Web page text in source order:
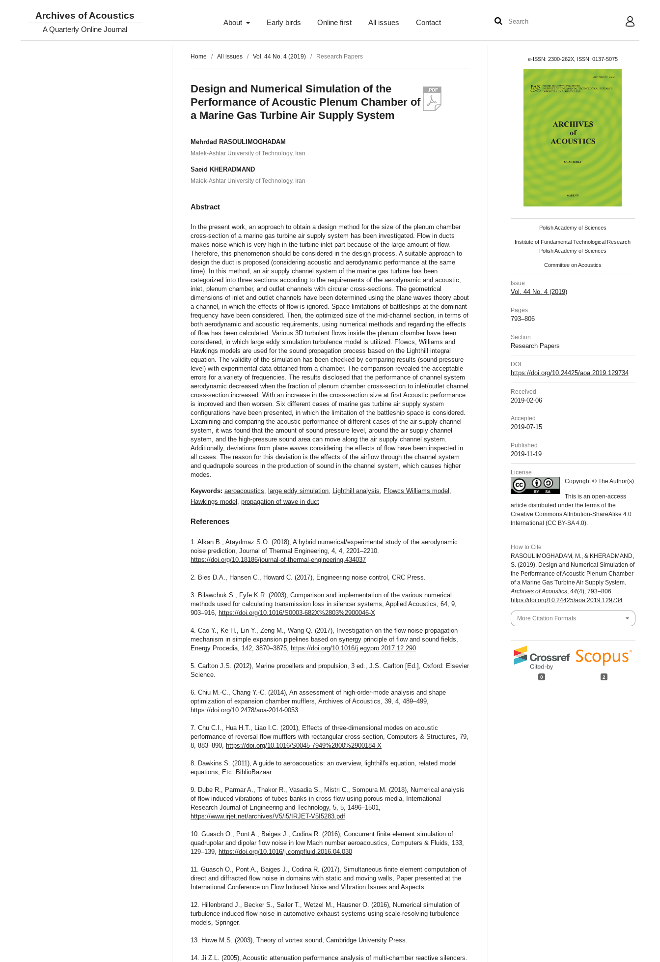
Archives of Acoustics
A Quarterly Online Journal
About Early birds Online first All issues Contact User
Home / All issues / Vol. 44 No. 4 (2019) / Research Papers
Design and Numerical Simulation of the
Performance of Acoustic Plenum Chamber of
a Marine Gas Turbine Air Supply System
Mehrdad RASOULIMOGHADAM
Malek-Ashtar University of Technology, Iran
Saeid KHERADMAND
Malek-Ashtar University of Technology, Iran
Abstract
In the present work, an approach to obtain a design method for the size of the plenum chamber
cross-section of a marine gas turbine air supply system has been investigated. Flow in ducts
makes noise which is very high in the turbine inlet part because of the large amount of flow.
Therefore, this phenomenon should be considered in the design process. A suitable approach to
design the duct is proposed (considering acoustic and aerodynamic performance at the same
time). In this method, an air supply channel system of the marine gas turbine has been
categorized into three sections according to the requirements of the aerodynamic and acoustic;
inlet, plenum chamber, and outlet channels with circular cross-sections. The geometrical
dimensions of inlet and outlet channels have been determined using the plane waves theory about
a channel, in which the effects of flow is ignored. Space limitations of battleships at the dominant
frequency have been considered. Then, the optimized size of the mid-channel section, in terms of
both aerodynamic and acoustic requirements, using numerical methods and regarding the effects
of flow has been calculated. Various 3D turbulent flows inside the plenum chamber have been
considered, in which large eddy simulation turbulence model is utilized. Ffowcs, Williams and
Hawkings models are used for the sound propagation process based on the Lighthill integral
equation. The validity of the simulation has been checked by comparing results (sound pressure
level) with experimental data obtained from a chamber. The comparison revealed the acceptable
errors for a variety of frequencies. The results disclosed that the performance of channel system
aerodynamic decreased when the fraction of plenum chamber cross-section to inlet/outlet channel
cross-section increased. With an increase in the cross-section size at first Acoustic performance
is improved and then worsen. Six different cases of marine gas turbine air supply system
configurations have been presented, in which the limitation of the battleship space is considered.
Examining and comparing the acoustic performance of different cases of the air supply channel
system, it was found that the amount of sound pressure level, around the air supply channel
system, and the high-pressure sound area can move along the air supply channel system.
Additionally, deviations from plane waves considering the effects of flow have been inspected in
all cases. The reason for this deviation is the effects of the airflow through the channel system
and quadrupole sources in the production of sound in the channel system, which causes higher
modes.
Keywords:aeroacoustics ,large eddy simulation Lighthill analysis Ffowcs Williams model
Hawkings model ,propagation of wave in duct
References
1. Alkan B., Atayılmaz S.O. (2018), A hybrid numerical/experimental study of the aerodynamic
noise prediction, Journal of Thermal Engineering, 4, 4, 2201–2210.
https://doi.org/10.18186/journal-of-thermal-engineering.434037
2. Bies D.A., Hansen C., Howard C. (2017), Engineering noise control, CRC Press.
3. Bilawchuk S., Fyfe K.R. (2003), Comparison and implementation of the various numerical
methods used for calculating transmission loss in silencer systems, Applied Acoustics, 64, 9,
903–916,
https://doi.org/10.1016/S0003-682X%2803%2900046-X
4. Cao Y., Ke H., Lin Y., Zeng M., Wang Q. (2017), Investigation on the flow noise propagation
mechanism in simple expansion pipelines based on synergy principle of flow and sound fields,
Energy Procedia, 142, 3870–3875,
https://doi.org/10.1016/j.egypro.2017.12.290
5. Carlton J.S. (2012), Marine propellers and propulsion, 3 ed., J.S. Carlton [Ed.], Oxford: Elsevier
Science.
6. Chiu M.-C., Chang Y.-C. (2014), An assessment of high-order-mode analysis and shape
optimization of expansion chamber mufflers, Archives of Acoustics, 39, 4, 489–499,
https://doi.org/10.2478/aoa-2014-0053
7. Chu C.I., Hua H.T., Liao I.C. (2001), Effects of three-dimensional modes on acoustic
performance of reversal flow mufflers with rectangular cross-section, Computers & Structures, 79,
8, 883–890,
https://doi.org/10.1016/S0045-7949%2800%2900184-X
8. Dawkins S. (2011), A guide to aeroacoustics: an overview, lighthill's equation, related model
equations, Etc: BiblioBazaar.
9. Dube R., Parmar A., Thakor R., Vasadia S., Mistri C., Sompura M. (2018), Numerical analysis
of flow induced vibrations of tubes banks in cross flow using porous media, International
Research Journal of Engineering and Technology, 5, 5, 1496–1501,
https://www.irjet.net/archives/V5/i5/IRJET-V5I5283.pdf
10. Guasch O., Pont A., Baiges J., Codina R. (2016), Concurrent finite element simulation of
quadrupolar and dipolar flow noise in low Mach number aeroacoustics, Computers & Fluids, 133,
129–139,
https://doi.org/10.1016/j.compfluid.2016.04.030
11. Guasch O., Pont A., Baiges J., Codina R. (2017), Simultaneous finite element computation of
direct and diffracted flow noise in domains with static and moving walls, Paper presented at the
International Conference on Flow Induced Noise and Vibration Issues and Aspects.
12. Hillenbrand J., Becker S., Sailer T., Wetzel M., Hausner O. (2016), Numerical simulation of
turbulence induced flow noise in automotive exhaust systems using scale-resolving turbulence
models, Springer.
13. Howe M.S. (2003), Theory of vortex sound, Cambridge University Press.
14. Ji Z.L. (2005), Acoustic attenuation performance analysis of multi-chamber reactive silencers.
e-ISSN: 2300-262X, ISSN: 0137-5075
Polish Academy of Sciences
Institute of Fundamental Technological Research
Polish Academy of Sciences
Committee on Acoustics
Issue
Vol. 44 No. 4 (2019)
Pages
793–806
Section
Research Papers
DOI
https://doi.org/10.24425/aoa.2019.129734
Received
2019-02-06
Accepted
2019-07-15
Published
2019-11-19
License
Copyright © The Author(s).
This is an open-access
article distributed under the terms of the
Creative Commons Attribution-ShareAlike 4.0
International (CC BY-SA 4.0).
How to Cite
RASOULIMOGHADAM, M., & KHERADMAND,
S. (2019). Design and Numerical Simulation of
the Performance of Acoustic Plenum Chamber
of a Marine Gas Turbine Air Supply System.
Archives of Acoustics, 44(4), 793–806.
https://doi.org/10.24425/aoa.2019.129734
More Citation Formats
0 2